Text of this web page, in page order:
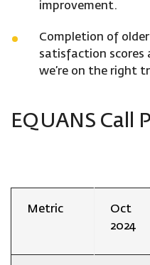
improvement.
Completion of
satisfaction scores
we’re on the right
EQUANS Call
Metric
Oct
2024